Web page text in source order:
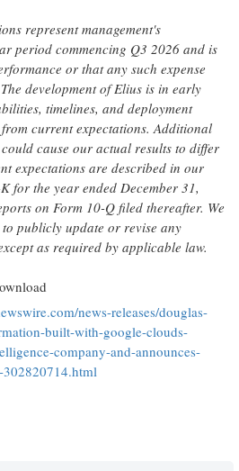
represent management's
period commencing Q3 2026 and is
or that any such expense
development of Elius is in early
timelines, and deployment
current expectations. Additional
cause our actual results to differ
expectations are described in our
for the year ended December 31,
on Form 10-Q filed thereafter. We
publicly update or revise any
as required by applicable law.
news-releases/douglas-
built-with-google-clouds-
company-and-announces-
302820714.html